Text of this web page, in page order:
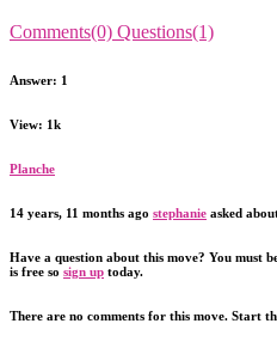
Comments(0) Questions(1)
Answer: 1
View: 1k
Planche
14 years, 11 months ago stephanie asked
Have a question about this move? You must
is free so sign up today.
There are no comments for this move. Start